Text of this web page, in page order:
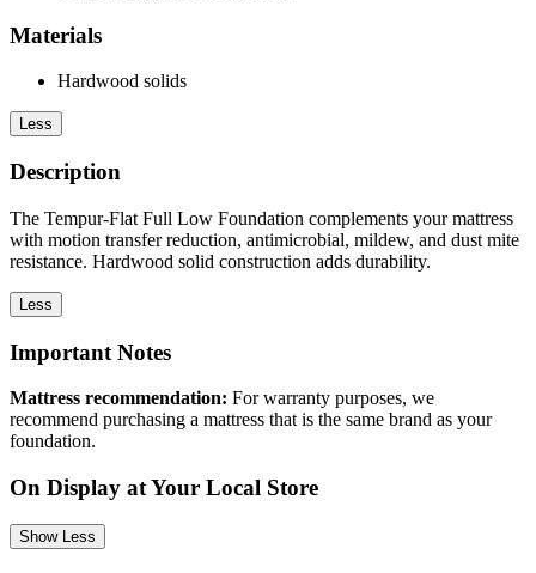
Materials
Hardwood solids
Less
Description
The Tempur-Flat Full Low Foundation complements your mattress
with motion transfer reduction, antimicrobial, mildew, and dust mite
resistance. Hardwood solid construction adds durability.
Less
Important Notes
Mattress recommendation: For warranty purposes, we
recommend purchasing a mattress that is the same brand as your
foundation.
On Display at Your Local Store
Show Less